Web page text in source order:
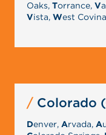
Oaks,Torrance,V
Vista,West Covina
Colorado
Denver,Arvada,A